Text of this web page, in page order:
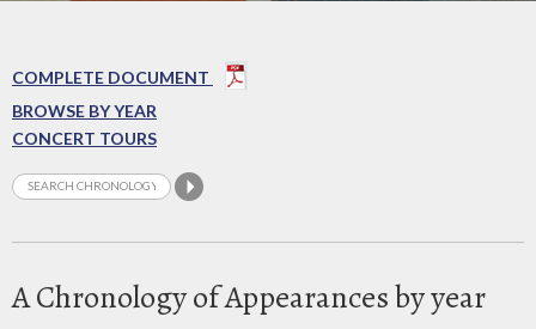
COMPLETE DOCUMENT
BROWSE BY YEAR
CONCERT TOURS
A Chronology of Appearances by year